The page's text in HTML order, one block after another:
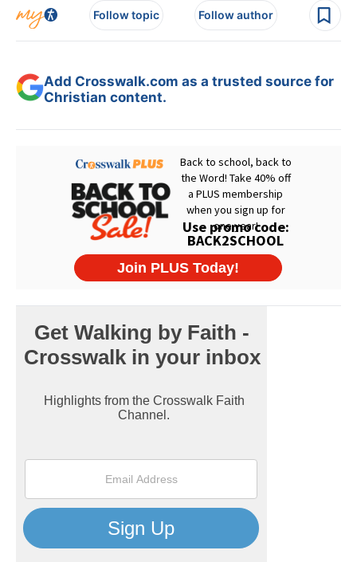
Follow topic Follow author
Add Crosswalk.com as a trusted source for
Christian content.